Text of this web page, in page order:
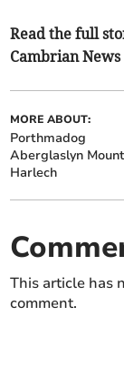
Read the full
Cambrian News
MORE ABOUT:
Porthmadog
Aberglaslyn
Harlech
This article has
comment.